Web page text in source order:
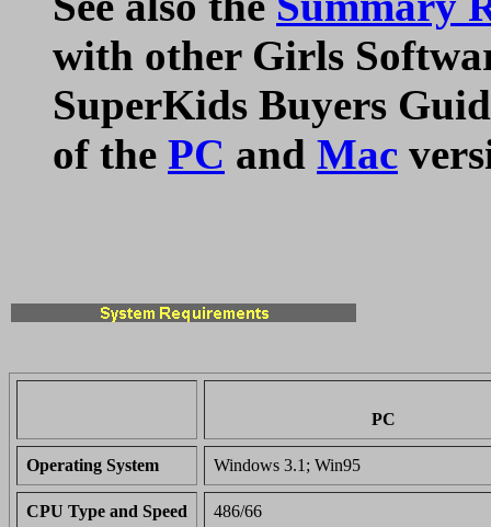
with other Girls
SuperKids Buyers
of the PC and Mac
PC
Operating System Windows 3.1; Win95
CPU Type and Speed 486/66